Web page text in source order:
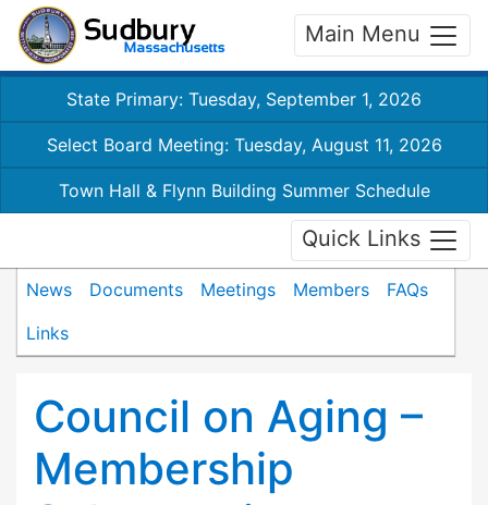
Main Menu
State Primary: Tuesday, September 1, 2026
Select Board Meeting: Tuesday, August 11, 2026
Town Hall & Flynn Building Summer Schedule
Quick Links
News Documents Meetings Members
FAQs
Links
Council on Aging –
Membership